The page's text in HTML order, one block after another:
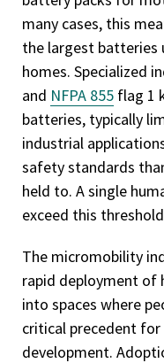
many cases, this
the largest batteries
homes. Specialized
and NFPA 855 flag 1
batteries, typically
industrial
safety standards
held to. A single
exceed this
The micromobility
rapid deployment of
into spaces where
critical precedent
development.